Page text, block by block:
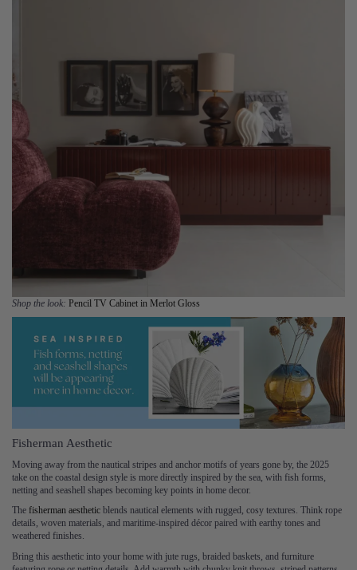
Shop the look: Pencil TV Cabinet in Merlot Gloss
Fisherman Aesthetic
Moving away from the nautical stripes and anchor motifs of years gone by, the 2025
take on the coastal design style is more directly inspired by the sea, with fish forms,
netting and seashell shapes becoming key points in home decor.
The fisherman aesthetic blends nautical elements with rugged, cosy textures. Think rope
details, woven materials, and maritime-inspired décor paired with earthy tones and
weathered finishes.
Bring this aesthetic into your home with jute rugs, braided baskets, and furniture